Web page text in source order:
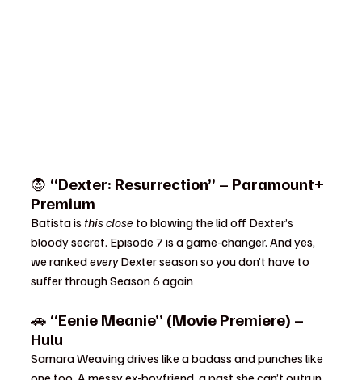
🧛 “Dexter: Resurrection” – Paramount+
Premium
Batista is this close to blowing the lid off Dexter’s
bloody secret. Episode 7 is a game-changer. And yes,
we ranked every Dexter season so you don’t have to
suffer through Season 6 again
🚗 “Eenie Meanie” (Movie Premiere) –
Hulu
Samara Weaving drives like a badass and punches like